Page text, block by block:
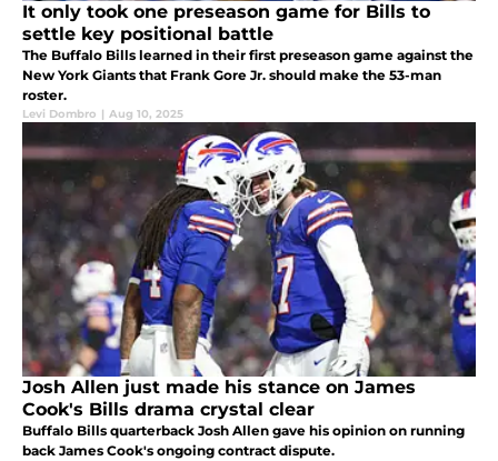
It only took one preseason game for Bills to
settle key positional battle
The Buffalo Bills learned in their first preseason game against the
New York Giants that Frank Gore Jr. should make the 53-man
roster.
Levi Dombro | Aug 10, 2025
Josh Allen just made his stance on James
Cook's Bills drama crystal clear
Buffalo Bills quarterback Josh Allen gave his opinion on running
back James Cook's ongoing contract dispute.